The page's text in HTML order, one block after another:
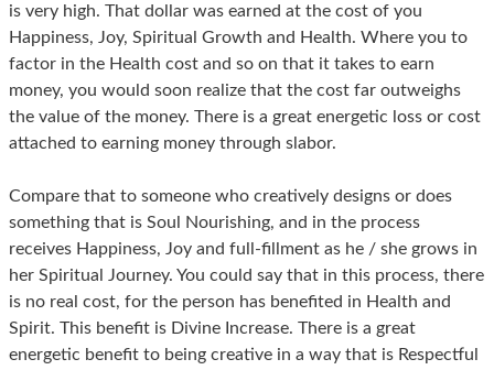
is very high. That dollar was earned at the cost of you
Happiness, Joy, Spiritual Growth and Health. Where you to
factor in the Health cost and so on that it takes to earn
money, you would soon realize that the cost far outweighs
the value of the money. There is a great energetic loss or cost
attached to earning money through slabor.
Compare that to someone who creatively designs or does
something that is Soul Nourishing, and in the process
receives Happiness, Joy and full-fillment as he / she grows in
her Spiritual Journey. You could say that in this process, there
is no real cost, for the person has benefited in Health and
Spirit. This benefit is Divine Increase. There is a great
energetic benefit to being creative in a way that is Respectful